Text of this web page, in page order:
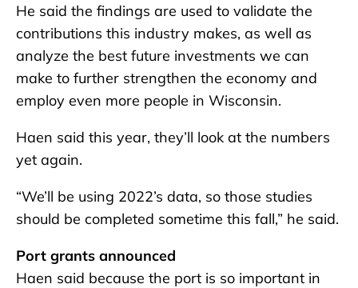
He said the findings are used to validate the
contributions this industry makes, as well as
analyze the best future investments we can
make to further strengthen the economy and
employ even more people in Wisconsin.
Haen said this year, they’ll look at the numbers
yet again.
“We’ll be using 2022’s data, so those studies
should be completed sometime this fall,” he said.
Port grants announced
Haen said because the port is so important in